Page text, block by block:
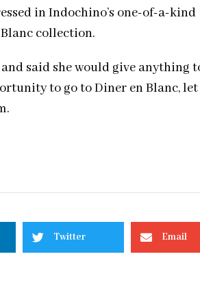
in Indochino’s one-of-a-kind
collection.
said she would give anything
to go to Diner en Blanc, let
Twitter Email